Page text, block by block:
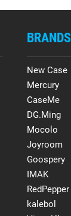
BRANDS
New Case
Mercury
CaseMe
DG.Ming
Mocolo
Joyroom
Goospery
IMAK
RedPepper
kalebol